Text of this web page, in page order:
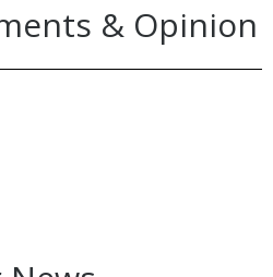
& Opinion